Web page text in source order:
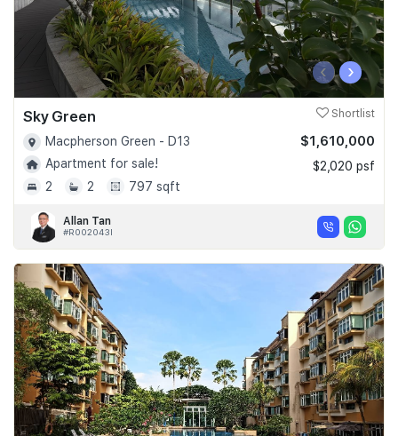
‹ ›
Sky Green Shortlist
Macpherson Green - D13
Apartment for sale!
2
2 797 sqft
$1,610,000
$2,020 psf
Allan Tan
#R002043I